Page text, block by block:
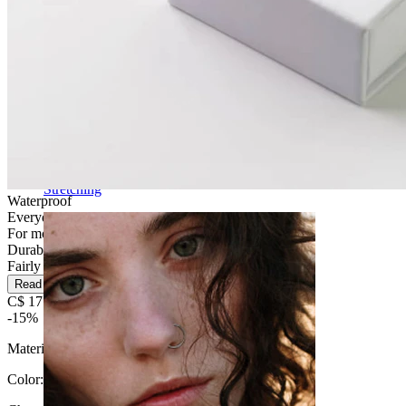
Stretching
Waterproof
Everyday use
For most skin types
Durable
Fairly Easy
Read more
C$ 17.84C$ 20.99
-15%
Material: Surgical steel
Color: